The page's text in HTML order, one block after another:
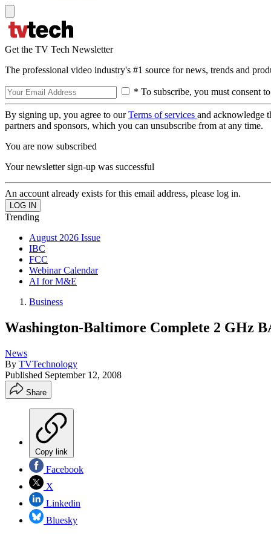
Get the TV Tech Newsletter
The professional video industry's #1 source for news, trends and
* To subscribe, you must consent
By signing up, you agree to ourTerms of services and acknowledge
partners and sponsors, which you can unsubscribe from at any time.
You are now subscribed
Your newsletter sign-up was successful
An account already exists for this email address, please log in.
Trending
August 2026 Issue
IBC
FCC
Webinar Calendar
AI for M&E
Business
Washington-Baltimore Complete 2 GHz
News
By TVTechnology
Published September 12, 2008
Share
Copy link
Facebook
X
Linkedin
Bluesky